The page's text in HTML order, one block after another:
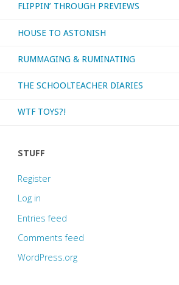
FLIPPIN’ THROUGH PREVIEWS
HOUSE TO ASTONISH
RUMMAGING & RUMINATING
THE SCHOOLTEACHER DIARIES
WTF TOYS?!
STUFF
Register
Log in
Entries feed
Comments feed
WordPress.org